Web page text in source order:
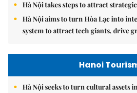
Hà Nội takes steps to attract
Hà Nội aims to turn Hòa Lạc into
system to attract tech giants, drive
Hanoi
Hà Nội seeks to turn cultural assets